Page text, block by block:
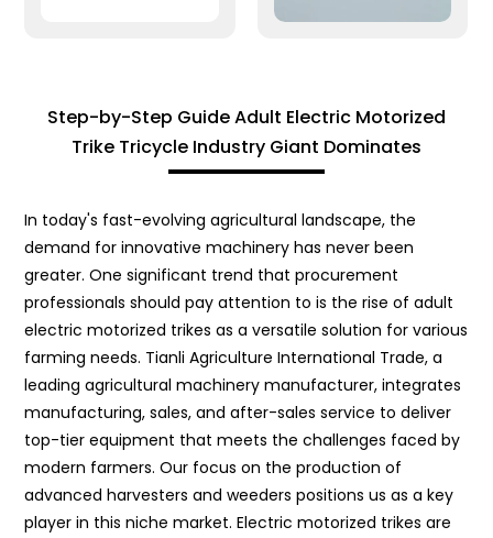
Step-by-Step Guide Adult Electric Motorized
Trike Tricycle Industry Giant Dominates
In today's fast-evolving agricultural landscape, the
demand for innovative machinery has never been
greater. One significant trend that procurement
professionals should pay attention to is the rise of adult
electric motorized trikes as a versatile solution for various
farming needs. Tianli Agriculture International Trade, a
leading agricultural machinery manufacturer, integrates
manufacturing, sales, and after-sales service to deliver
top-tier equipment that meets the challenges faced by
modern farmers. Our focus on the production of
advanced harvesters and weeders positions us as a key
player in this niche market. Electric motorized trikes are